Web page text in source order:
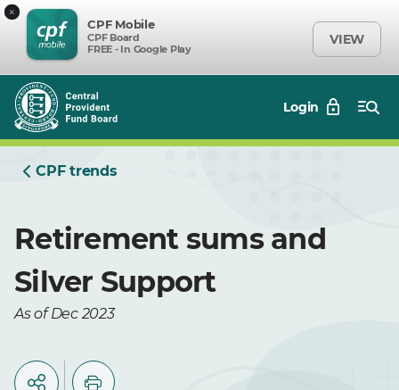
×
CPF Mobile
CPF Board
FREE - In Google Play
VIEW
Login
CPF trends
Retirement sums and
Silver Support
As of Dec 2023